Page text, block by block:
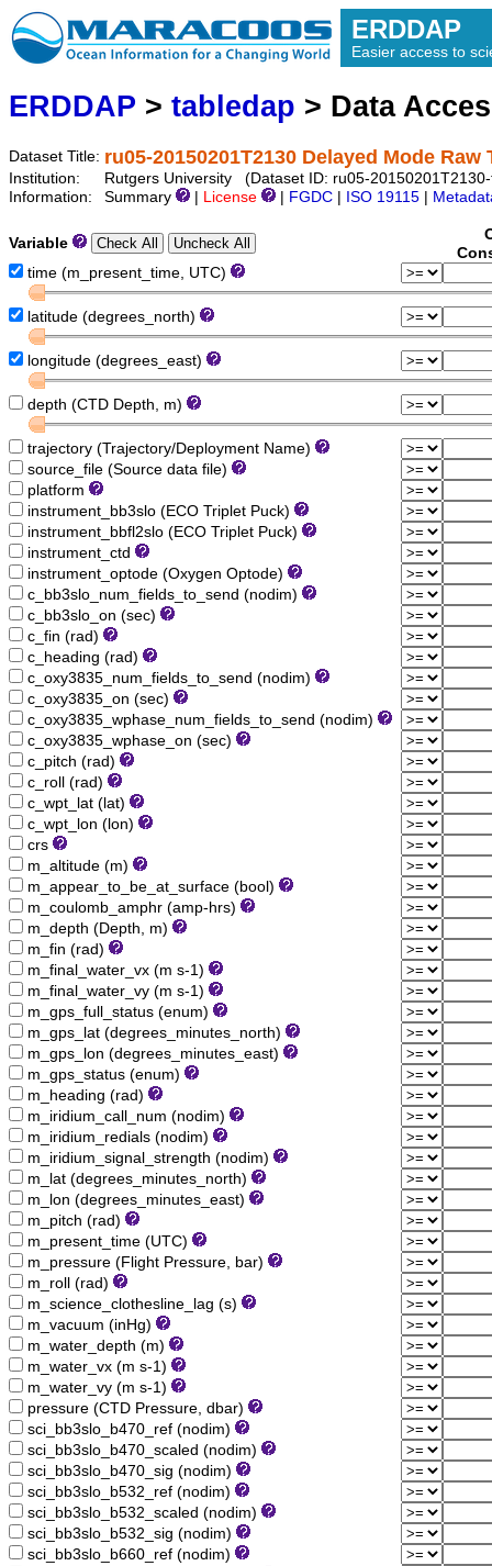
ERDDAP
Easier access to
ERDDAP > tabledap > Data
Dataset Title: ru05-20150201T2130 Delayed Mode Raw
Institution:
Rutgers University (Dataset ID: ru05-
Information:
Summary License FGDC ISO 19115
Variable
time (m_present_time, UTC)
latitude (degrees_north)
longitude (degrees_east)
depth (CTD Depth, m)
trajectory (Trajectory/Deployment Name)
source_file (Source data file)
platform
instrument_bb3slo (ECO Triplet Puck)
instrument_bbfl2slo (ECO Triplet Puck)
instrument_ctd
instrument_optode (Oxygen Optode)
c_bb3slo_num_fields_to_send (nodim)
c_bb3slo_on (sec)
c_fin (rad)
c_heading (rad)
c_oxy3835_num_fields_to_send (nodim)
c_oxy3835_on (sec)
c_oxy3835_wphase_num_fields_to_send (nodim)
c_oxy3835_wphase_on (sec)
c_pitch (rad)
c_roll (rad)
c_wpt_lat (lat)
c_wpt_lon (lon)
crs
m_altitude (m)
m_appear_to_be_at_surface (bool)
m_coulomb_amphr (amp-hrs)
m_depth (Depth, m)
m_fin (rad)
m_final_water_vx (m s-1)
m_final_water_vy (m s-1)
m_gps_full_status (enum)
m_gps_lat (degrees_minutes_north)
m_gps_lon (degrees_minutes_east)
m_gps_status (enum)
m_heading (rad)
m_iridium_call_num (nodim)
m_iridium_redials (nodim)
m_iridium_signal_strength (nodim)
m_lat (degrees_minutes_north)
m_lon (degrees_minutes_east)
m_pitch (rad)
m_present_time (UTC)
m_pressure (Flight Pressure, bar)
m_roll (rad)
m_science_clothesline_lag (s)
m_vacuum (inHg)
m_water_depth (m)
m_water_vx (m s-1)
m_water_vy (m s-1)
pressure (CTD Pressure, dbar)
sci_bb3slo_b470_ref (nodim)
sci_bb3slo_b470_scaled (nodim)
sci_bb3slo_b470_sig (nodim)
sci_bb3slo_b532_ref (nodim)
sci_bb3slo_b532_scaled (nodim)
sci_bb3slo_b532_sig (nodim)
sci_bb3slo_b660_ref (nodim)